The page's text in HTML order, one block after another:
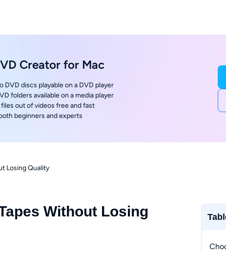
Creator for Mac
DVD discs playable on a DVD player
folders available on a media player
files out of videos free and fast
beginners and experts
Losing Quality
Without Losing